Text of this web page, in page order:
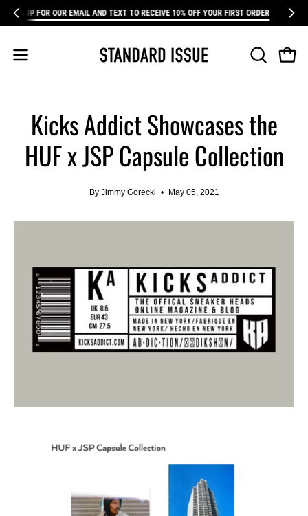
Skip
to
FOR OUR EMAIL AND TEXT TO RECEIVE 10% OFF YOUR FIRST ORDER SIGN UP
Open
OPEN
Kicks Addict Showcases the
HUF x JSP Capsule Collection
By Jimmy Gorecki May 05, 2021